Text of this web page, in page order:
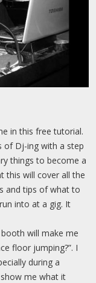
in this free tutorial.
of Dj-ing with a step
things to become a
this will cover all the
and tips of what to
into at a gig. It
will make me
floor jumping?”. I
during a
me what it